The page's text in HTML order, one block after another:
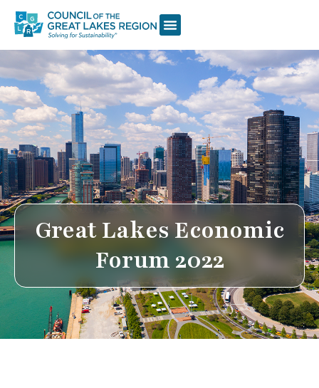
Great Lakes Economic
Forum 2022